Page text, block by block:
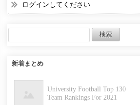
ログインしてください
新着まとめ
University Football Top 130
Team Rankings For 2021